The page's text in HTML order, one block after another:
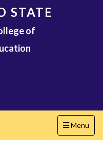
STATE
of
Toggle
navigation
Menu